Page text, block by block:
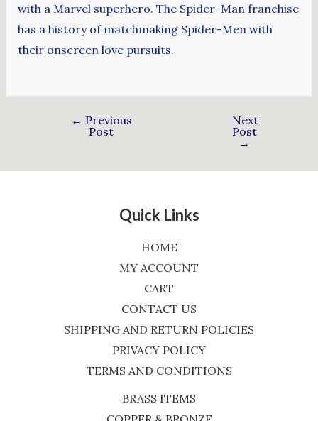
with a Marvel superhero. The Spider-Man franchise
has a history of matchmaking Spider-Men with
their onscreen love pursuits.
← Previous
Post
Next
Post
→
Quick Links
HOME
MY ACCOUNT
CART
CONTACT US
SHIPPING AND RETURN POLICIES
PRIVACY POLICY
TERMS AND CONDITIONS
BRASS ITEMS